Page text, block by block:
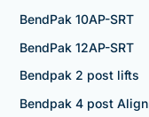
BendPak 10AP-SRT
BendPak 12AP-SRT
Bendpak 2 post lifts
Bendpak 4 post